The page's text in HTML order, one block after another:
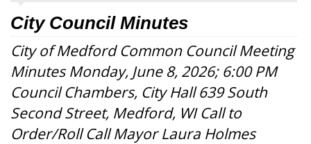
City Council Minutes
City of Medford Common Council Meeting
Minutes Monday, June 8, 2026; 6:00 PM
Council Chambers, City Hall 639 South
Second Street, Medford, WI Call to
Order/Roll Call Mayor Laura Holmes